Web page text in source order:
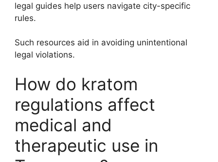
legal guides help users navigate city-specific
rules.
Such resources aid in avoiding unintentional
legal violations.
How do kratom
regulations affect
medical and
therapeutic use in